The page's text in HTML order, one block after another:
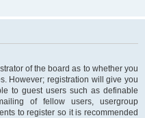
of the board as to whether you
However; registration will give you
to guest users such as definable
of fellow users, usergroup
to register so it is recommended